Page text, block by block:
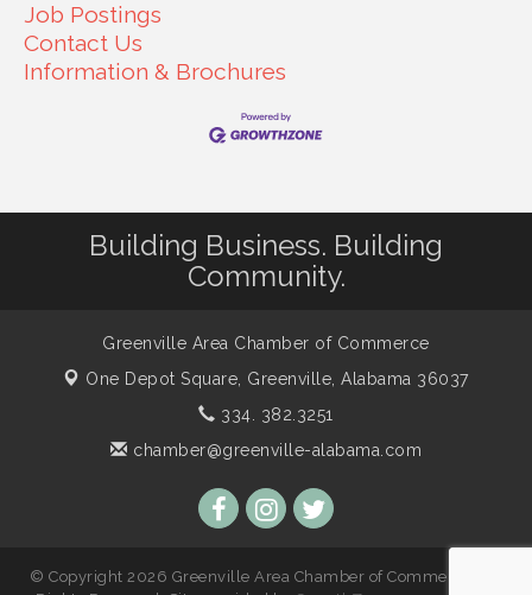
Job Postings
Contact Us
Information & Brochures
Building Business. Building
Community.
Greenville Area Chamber of Commerce
One Depot Square, Greenville, Alabama 36037
334. 382.3251
chamber@greenville-alabama.com
© Copyright 2026 Greenville Area Chamber of Commerce. All